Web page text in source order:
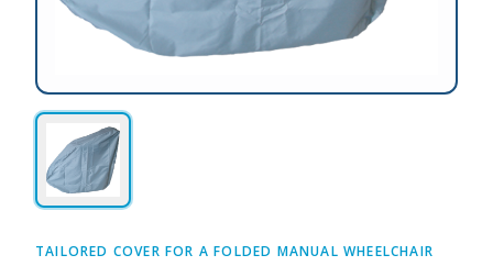
TAILORED COVER FOR A FOLDED MANUAL WHEELCHAIR